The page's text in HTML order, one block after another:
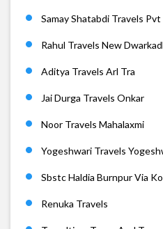
Samay Shatabdi Travels Pvt
Rahul Travels New
Aditya Travels Arl Tra
Jai Durga Travels Onkar
Noor Travels Mahalaxmi
Yogeshwari Travels
Sbstc Haldia Burnpur Via
Renuka Travels